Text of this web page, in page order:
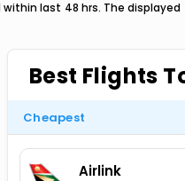
last 48 hrs. The
Best Flights
Cheapest
Airlink